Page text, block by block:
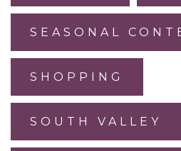
SEASONAL
SHOPPING
SOUTH VALLEY